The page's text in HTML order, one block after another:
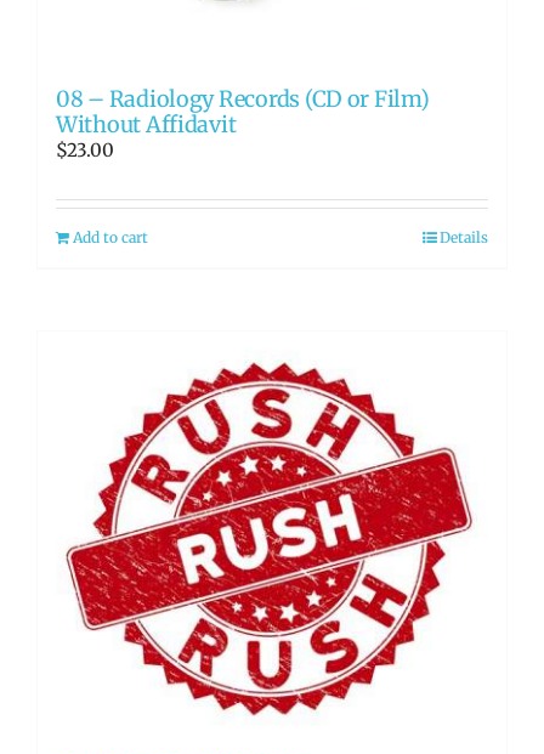
08 – Radiology Records (CD or Film)
Without Affidavit
$23.00
Add to cart Details